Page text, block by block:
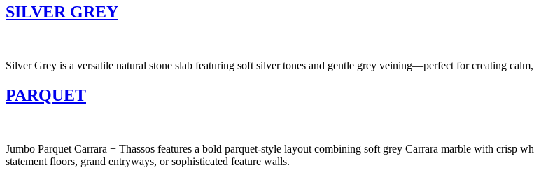
SILVER GREY
Silver Grey is a versatile natural stone slab featuring soft silver tones and gentle grey veining—perfect for creating
PARQUET
Jumbo Parquet Carrara + Thassos features a bold parquet-style layout combining soft grey Carrara marble with crisp
statement floors, grand entryways, or sophisticated feature walls.